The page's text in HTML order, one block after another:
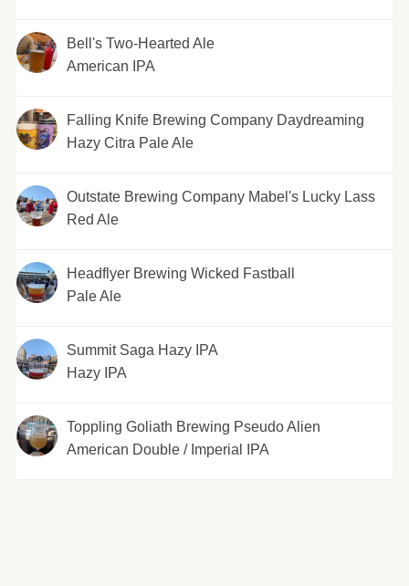
Bell's Two-Hearted Ale
American IPA
Falling Knife Brewing Company Daydreaming
Hazy Citra Pale Ale
Outstate Brewing Company Mabel's Lucky Lass
Red Ale
Headflyer Brewing Wicked Fastball
Pale Ale
Summit Saga Hazy IPA
Hazy IPA
Toppling Goliath Brewing Pseudo Alien
American Double / Imperial IPA